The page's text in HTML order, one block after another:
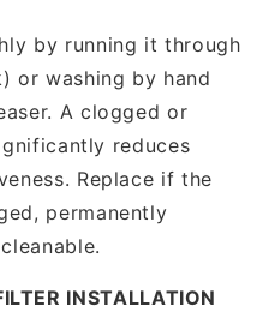
by running it through
or washing by hand
A clogged or
reduces
Replace if the
permanently
INSTALLATION